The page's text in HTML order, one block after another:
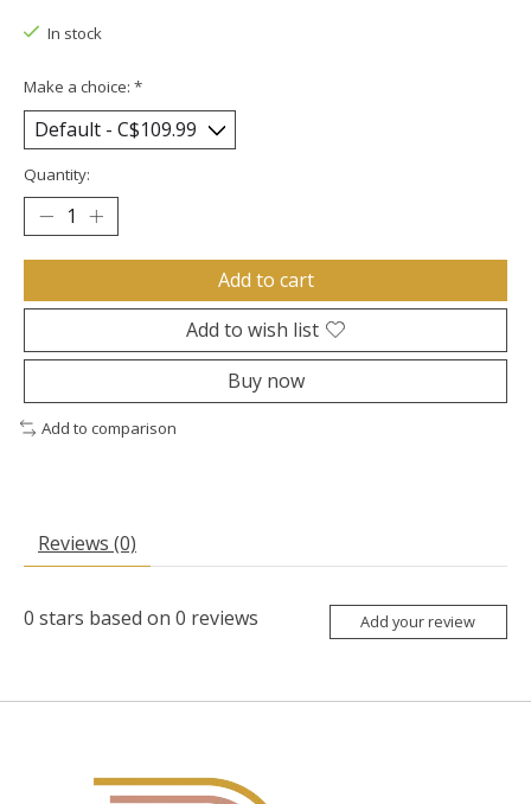
In stock
Make a choice: *
Quantity:
Add to cart
Add to wish list
Buy now
Add to comparison
Reviews (0)
0 stars based on 0 reviews Add your review